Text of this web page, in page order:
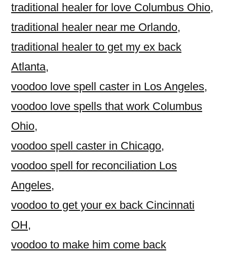
traditional healer for love Columbus Ohio,
traditional healer near me Orlando,
traditional healer to get my ex back
Atlanta,
voodoo love spell caster in Los Angeles,
voodoo love spells that work Columbus
Ohio,
voodoo spell caster in Chicago,
voodoo spell for reconciliation Los
Angeles,
voodoo to get your ex back Cincinnati
OH,
voodoo to make him come back